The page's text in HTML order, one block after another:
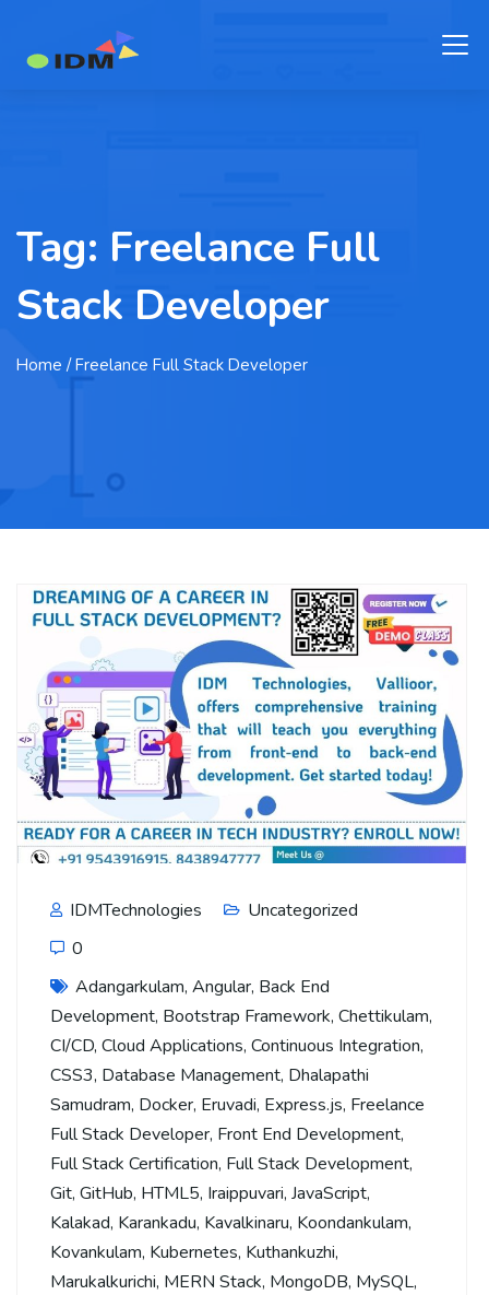
Tag: Freelance Full
Stack Developer
Home / Freelance Full Stack Developer
IDMTechnologies
Uncategorized
0
Adangarkulam, Angular, Back End
Development, Bootstrap Framework, Chettikulam,
CI/CD, Cloud Applications, Continuous Integration,
CSS3, Database Management, Dhalapathi
Samudram, Docker, Eruvadi, Express.js, Freelance
Full Stack Developer, Front End Development,
Full Stack Certification, Full Stack Development,
Git, GitHub, HTML5, Iraippuvari, JavaScript,
Kalakad, Karankadu, Kavalkinaru, Koondankulam,
Kovankulam, Kubernetes, Kuthankuzhi,
Marukalkurichi, MERN Stack, MongoDB, MySQL,